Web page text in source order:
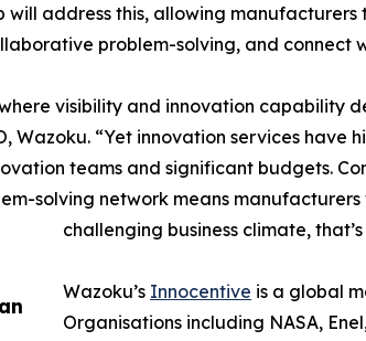
address this, allowing
problem-solving, and connect
visibility and innovation capability
Wazoku. “Yet innovation services have
teams and significant budgets.
solving network means
challenging business climate,
Wazoku’s Innocentive is a global
Organisations including NASA,